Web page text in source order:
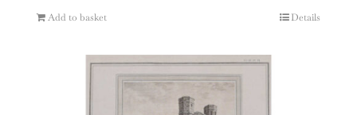
Add to basket Details